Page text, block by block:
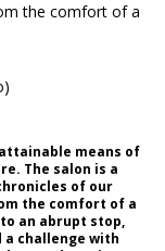
the comfort of a
means of
The salon is a
of our
the comfort of a
an abrupt stop,
challenge with